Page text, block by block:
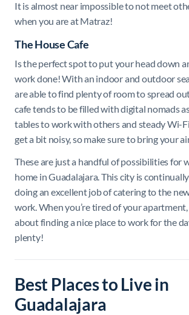
It is almost near impossible to not meet
when you are at Matraz!
The House Cafe
Is the perfect spot to put your head down
work done! With an indoor and outdoor
are able to find plenty of room to spread
cafe tends to be filled with digital nomads
tables to work with others and steady Wi-
get a bit noisy, so make sure to bring your
These are just a handful of possibilities for
home in Guadalajara. This city is
doing an excellent job of catering to the
work. When you’re tired of your
about finding a nice place to work for the
plenty!
Best Places to Live in
Guadalajara